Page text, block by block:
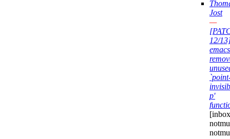
Jost
—
12/
p'